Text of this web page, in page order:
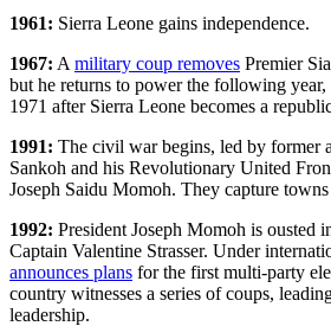
1961: Sierra Leone gains independence.
1967: A military coup removes Premier
but he returns to power the following
1971 after Sierra Leone becomes a
1991: The civil war begins, led by former
Sankoh and his Revolutionary United
Joseph Saidu Momoh. They capture
1992: President Joseph Momoh is ousted
Captain Valentine Strasser. Under
announces plans for the first multi-party
country witnesses a series of coups,
leadership.